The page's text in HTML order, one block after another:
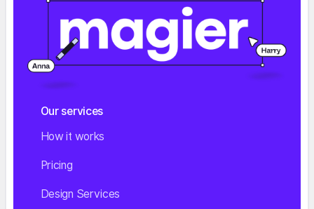
Our services
How it works
Pricing
Design Services